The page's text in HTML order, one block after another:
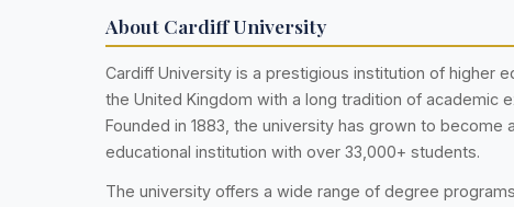
About Cardiff University
Cardiff University is a prestigious institution of higher
the United Kingdom with a long tradition of academic
Founded in 1883, the university has grown to become
educational institution with over 33,000+ students.
The university offers a wide range of degree